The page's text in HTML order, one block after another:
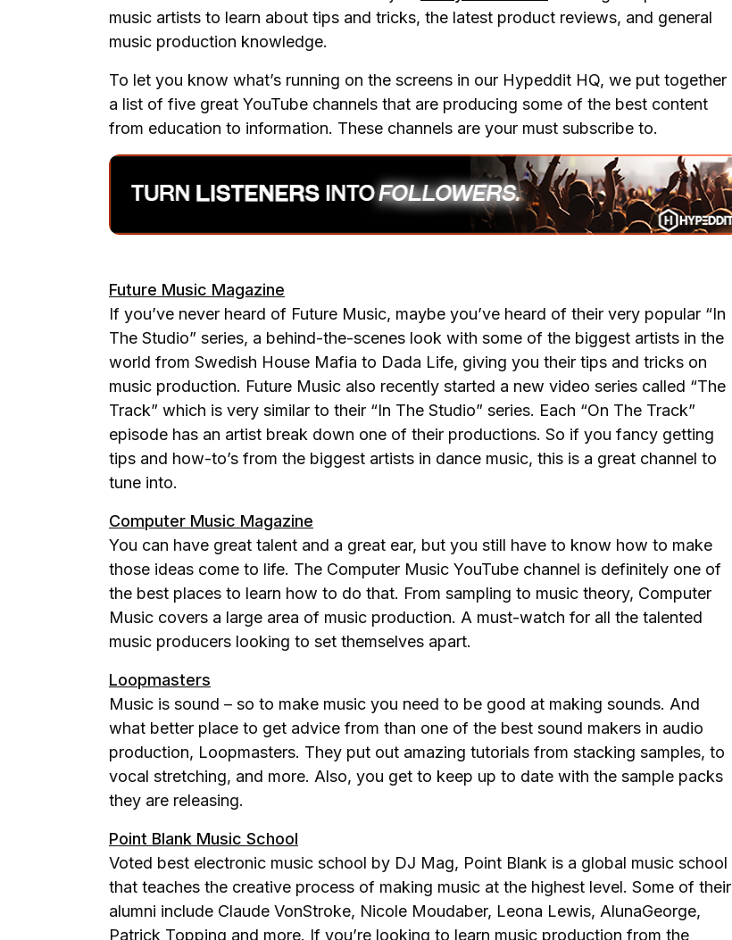
music artists to learn about tips and tricks, the latest product reviews, and general
music production knowledge.
To let you know what’s running on the screens in our Hypeddit HQ, we put together
a list of five great YouTube channels that are producing some of the best content
from education to information. These channels are your must subscribe to.
Future Music Magazine
If you’ve never heard of Future Music, maybe you’ve heard of their very popular “In
The Studio” series, a behind-the-scenes look with some of the biggest artists in the
world from Swedish House Mafia to Dada Life, giving you their tips and tricks on
music production. Future Music also recently started a new video series called “The
Track” which is very similar to their “In The Studio” series. Each “On The Track”
episode has an artist break down one of their productions. So if you fancy getting
tips and how-to’s from the biggest artists in dance music, this is a great channel to
tune into.
Computer Music Magazine
You can have great talent and a great ear, but you still have to know how to make
those ideas come to life. The Computer Music YouTube channel is definitely one of
the best places to learn how to do that. From sampling to music theory, Computer
Music covers a large area of music production. A must-watch for all the talented
music producers looking to set themselves apart.
Loopmasters
Music is sound – so to make music you need to be good at making sounds. And
what better place to get advice from than one of the best sound makers in audio
production, Loopmasters. They put out amazing tutorials from stacking samples, to
vocal stretching, and more. Also, you get to keep up to date with the sample packs
they are releasing.
Point Blank Music School
Voted best electronic music school by DJ Mag, Point Blank is a global music school
that teaches the creative process of making music at the highest level. Some of their
alumni include Claude VonStroke, Nicole Moudaber, Leona Lewis, AlunaGeorge,
Patrick Topping and more. If you’re looking to learn music production from the